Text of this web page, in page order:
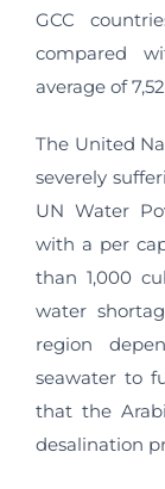
GCC
compared
average of
The United
severely
UN Water
with a per
than 1,000
water
region
seawater to
that the
desalination